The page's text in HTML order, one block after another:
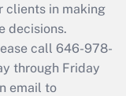
clients in making
decisions.
call 646-978-
through Friday
email to